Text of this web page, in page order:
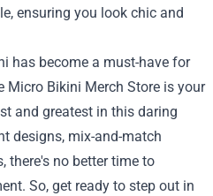
ensuring you look chic and
has become a must-have for
Micro Bikini Merch Store is your
and greatest in this daring
designs, mix-and-match
there's no better time to
So, get ready to step out in